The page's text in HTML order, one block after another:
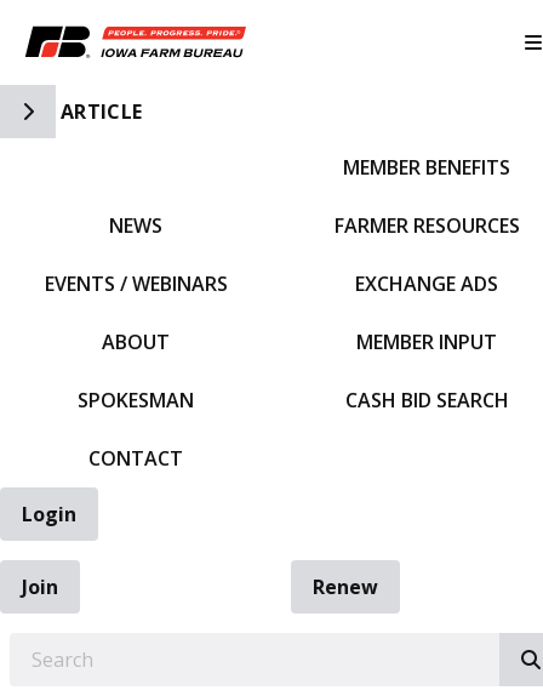
Toggle Side Navigation
ARTICLE
NEWS
EVENTS / WEBINARS
ABOUT
SPOKESMAN
CONTACT
MEMBER BENEFITS
FARMER RESOURCES
EXCHANGE ADS
MEMBER INPUT
CASH BID SEARCH
Login
Join
Renew